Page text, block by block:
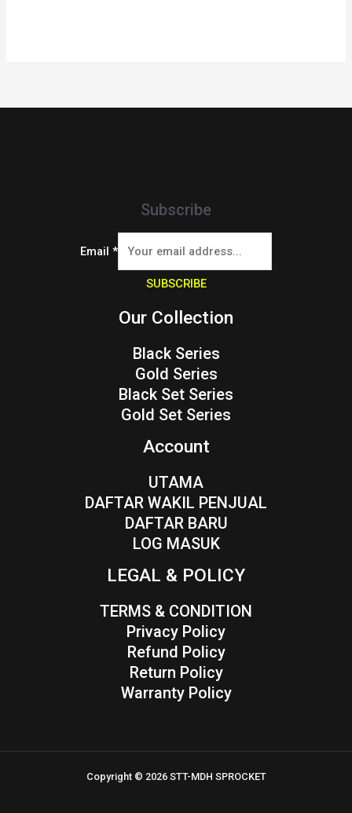
Subscribe
Email *
SUBSCRIBE
Our Collection
Black Series
Gold Series
Black Set Series
Gold Set Series
Account
UTAMA
DAFTAR WAKIL PENJUAL
DAFTAR BARU
LOG MASUK
LEGAL & POLICY
TERMS & CONDITION
Privacy Policy
Refund Policy
Return Policy
Warranty Policy
Copyright © 2026 STT-MDH SPROCKET